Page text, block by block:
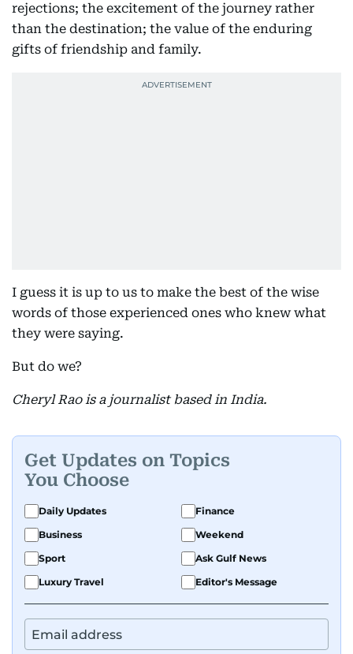
rejections; the excitement of the journey rather
than the destination; the value of the enduring
gifts of friendship and family.
I guess it is up to us to make the best of the wise
words of those experienced ones who knew what
they were saying.
But do we?
Cheryl Rao is a journalist based in India.
Get Updates on Topics
You Choose
Daily Updates
Finance
Business
Weekend
Sport
Ask Gulf News
Luxury Travel
Editor's Message